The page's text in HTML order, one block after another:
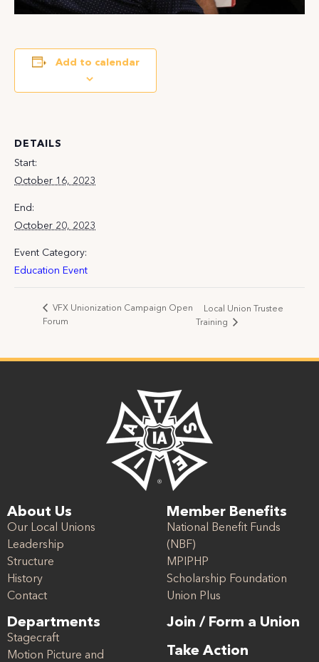
Add to calendar
DETAILS
Start:
October 16, 2023
End:
October 20, 2023
Event Category:
Education Event
VFX Unionization Campaign Open
Forum
Local Union Trustee
Training
About Us
Our Local Unions
Leadership
Structure
History
Contact
Departments
Stagecraft
Motion Picture and
Member Benefits
National Benefit Funds
(NBF)
MPIPHP
Scholarship Foundation
Union Plus
Join / Form a Union
Take Action